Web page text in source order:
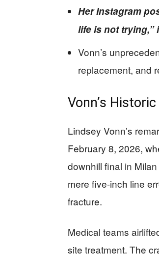
Her Instagram
life is not
Vonn’s
replacement, and
Vonn’s
Lindsey Vonn’s
February 8, 2026,
downhill final in
mere five-inch line
fracture.
Medical teams
site treatment. The